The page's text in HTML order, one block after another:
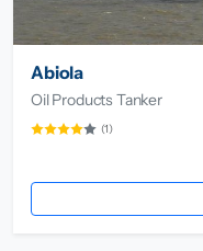
Abiola
Oil Products Tanker
(1)